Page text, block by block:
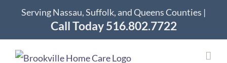
content
Serving Nassau, Suffolk, and Queens Counties |
Call Today 516.802.7722